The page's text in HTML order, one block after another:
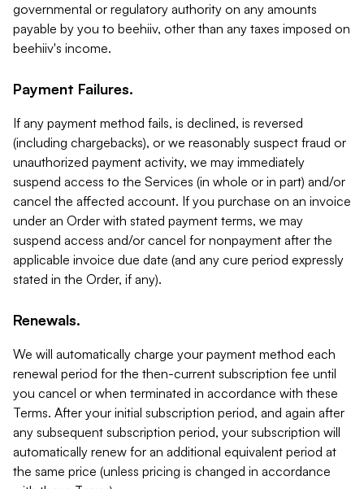
governmental or regulatory authority on any amounts
payable by you to beehiiv, other than any taxes imposed on
beehiiv's income.
Payment Failures.
If any payment method fails, is declined, is reversed
(including chargebacks), or we reasonably suspect fraud or
unauthorized payment activity, we may immediately
suspend access to the Services (in whole or in part) and/or
cancel the affected account. If you purchase on an invoice
under an Order with stated payment terms, we may
suspend access and/or cancel for nonpayment after the
applicable invoice due date (and any cure period expressly
stated in the Order, if any).
Renewals.
We will automatically charge your payment method each
renewal period for the then-current subscription fee until
you cancel or when terminated in accordance with these
Terms. After your initial subscription period, and again after
any subsequent subscription period, your subscription will
automatically renew for an additional equivalent period at
the same price (unless pricing is changed in accordance